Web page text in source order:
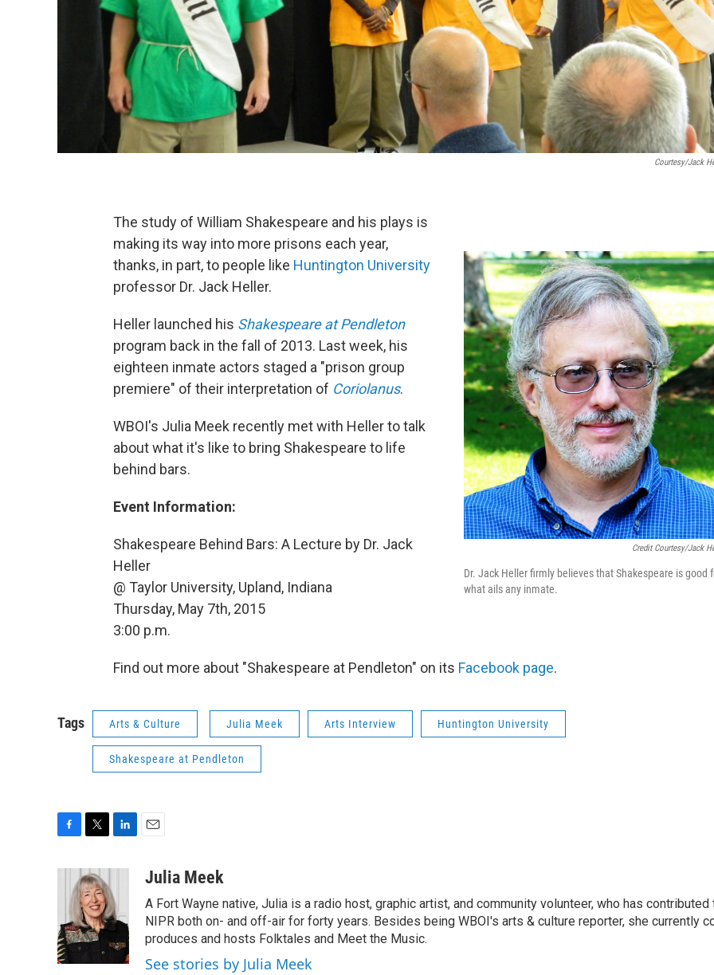
Courtesy/Jack
Credit Courtesy/Jack
Dr. Jack Heller firmly believes that Shakespeare is good
what ails any inmate.
The study of William Shakespeare and his plays is
making its way into more prisons each year,
thanks, in part, to people like Huntington University
professor Dr. Jack Heller.
Heller launched his Shakespeare at Pendleton
program back in the fall of 2013. Last week, his
eighteen inmate actors staged a "prison group
premiere" of their interpretation of Coriolanus.
WBOI's Julia Meek recently met with Heller to talk
about what it's like to bring Shakespeare to life
behind bars.
Event Information:
Shakespeare Behind Bars: A Lecture by Dr. Jack
Heller
@ Taylor University, Upland, Indiana
Thursday, May 7th, 2015
3:00 p.m.
Find out more about "Shakespeare at Pendleton" on its Facebook page.
Tags Arts & Culture Julia Meek Arts Interview Huntington University
Shakespeare at Pendleton
o
o
k
i
t
t
e
r
k
e
d
I
n
aJulia Meek
A Fort Wayne native, Julia is a radio host, graphic artist, and community volunteer, who has contributed
NIPR both on- and off-air for forty years. Besides being WBOI's arts & culture reporter, she currently
produces and hosts Folktales and Meet the Music.
See stories by Julia Meek